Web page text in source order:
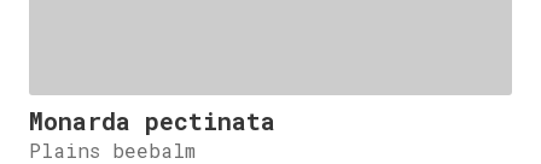
Monarda pectinata
Plains beebalm